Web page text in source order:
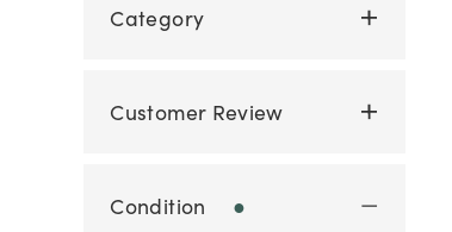
Category
Customer Review
Condition ●